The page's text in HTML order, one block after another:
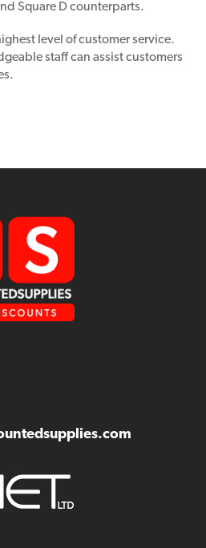
Square D counterparts.
level of customer service.
staff can assist customers